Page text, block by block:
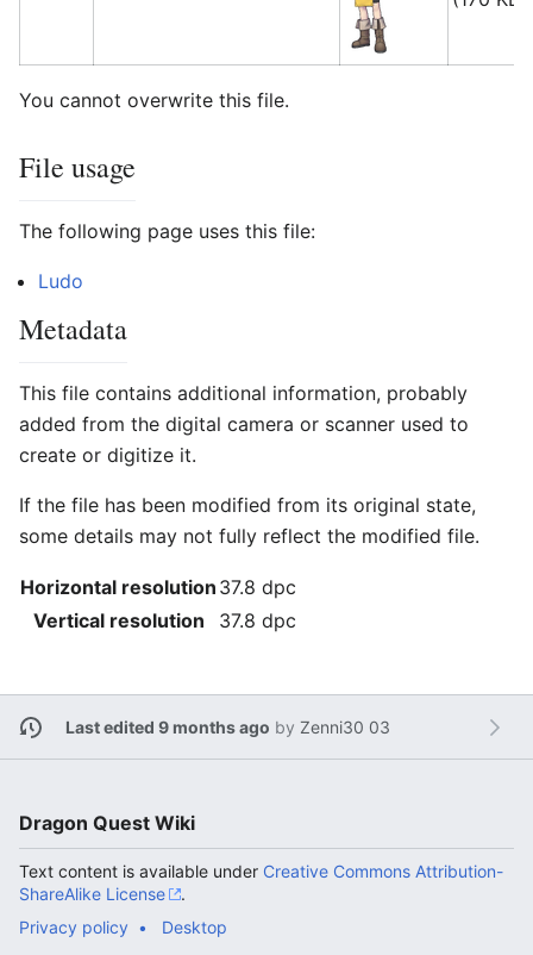
You cannot overwrite this file.
File usage
The following page uses this file:
Ludo
Metadata
This file contains additional information, probably
added from the digital camera or scanner used to
create or digitize it.
If the file has been modified from its original state,
some details may not fully reflect the modified file.
Horizontal resolution 37.8 dpc
Vertical resolution
37.8 dpc
Last edited 9 months ago by Zenni30 03
Dragon Quest Wiki
Text content is available under Creative Commons Attribution-
ShareAlike License
.
Privacy policy
Desktop